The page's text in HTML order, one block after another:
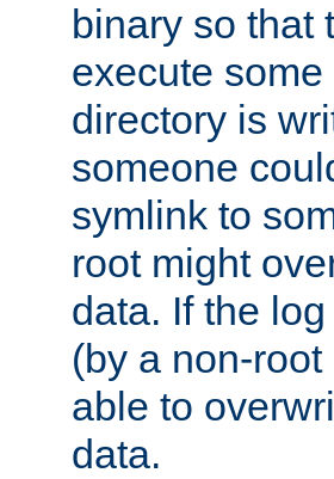
binary so that
execute
directory is
someone
symlink to
root might
data. If the
(by a non-
able to
data.